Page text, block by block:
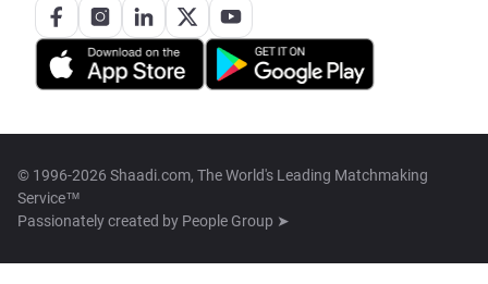
© 1996-2026 Shaadi.com, The World's Leading Matchmaking
Service™
Passionately created by People Group ➤